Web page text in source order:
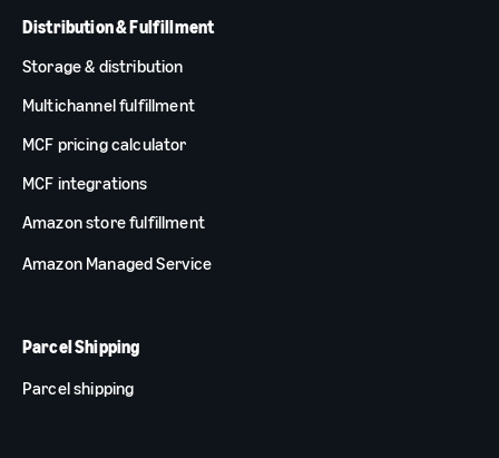
Distribution & Fulfillment
Storage & distribution
Multichannel fulfillment
MCF pricing calculator
MCF integrations
Amazon store fulfillment
Amazon Managed Service
Parcel Shipping
Parcel shipping